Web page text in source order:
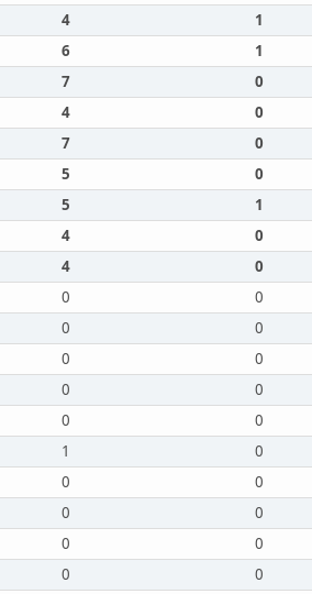
4 1
6 1
7 0
4 0
7 0
5 0
5 1
4 0
4 0
0 0
0 0
0 0
0 0
0 0
1 0
0 0
0 0
0 0
0 0